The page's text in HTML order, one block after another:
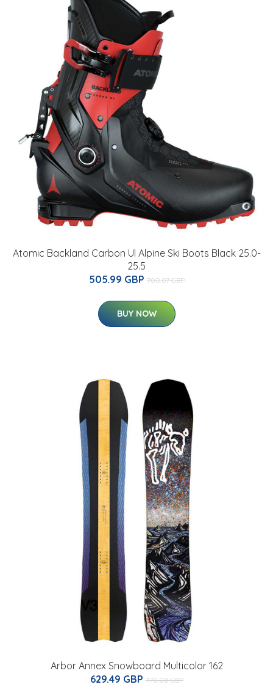
Atomic Backland Carbon Ul Alpine Ski Boots Black 25.0-
25.5
505.99 GBP 700.07 GBP
BUY NOW
Arbor Annex Snowboard Multicolor 162
629.49 GBP 770.08 GBP